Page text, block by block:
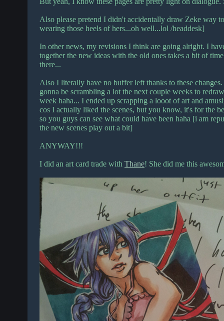
Also please pretend I didn't accidentally draw Zeke way
wearing those heels of hers...oh well...lol /headdesk]
In other news, my revisions I think are going alright. I
together the new ideas with the old ones takes a bit of
there...
Also I literally have no buffer left thanks to these
gonna be scrambling a lot the next couple weeks to
week haha... I ended up scrapping a looot of art and
cos I actually liked the scenes, but you know, it's for the
so you guys can see what could have been haha [i am
the new scenes play out a bit]
ANYWAY!!!
I did an art card trade with Thane! She did me this